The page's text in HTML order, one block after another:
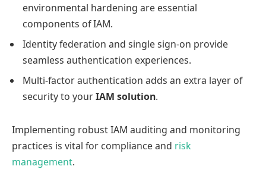
environmental hardening are essential
components of IAM.
Identity federation and single sign-on provide
seamless authentication experiences.
Multi-factor authentication adds an extra layer of
security to yourIAM solution.
Implementing robust IAM auditing and monitoring
practices is vital for compliance and risk
management.